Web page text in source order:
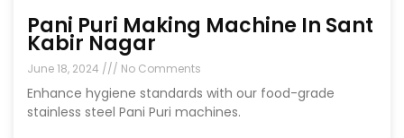
Pani Puri Making Machine In Sant
Kabir Nagar
June 18, 2024 No Comments
Enhance hygiene standards with our food-grade
stainless steel Pani Puri machines.